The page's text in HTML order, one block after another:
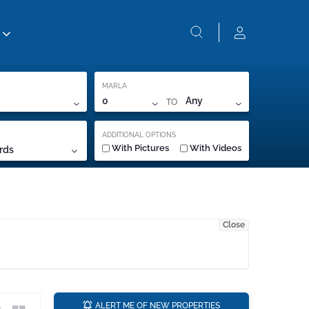
MARLA
0 TO Any
ADDITIONAL OPTIONS
With Pictures With Videos
Close
ALERT ME OF NEW PROPERTIES